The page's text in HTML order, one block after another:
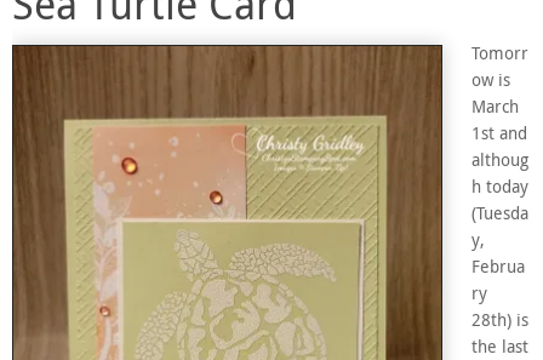
Tomorr
ow is
March
1st and
althoug
h today
(Tuesda
y,
Februa
ry
28th) is
the last